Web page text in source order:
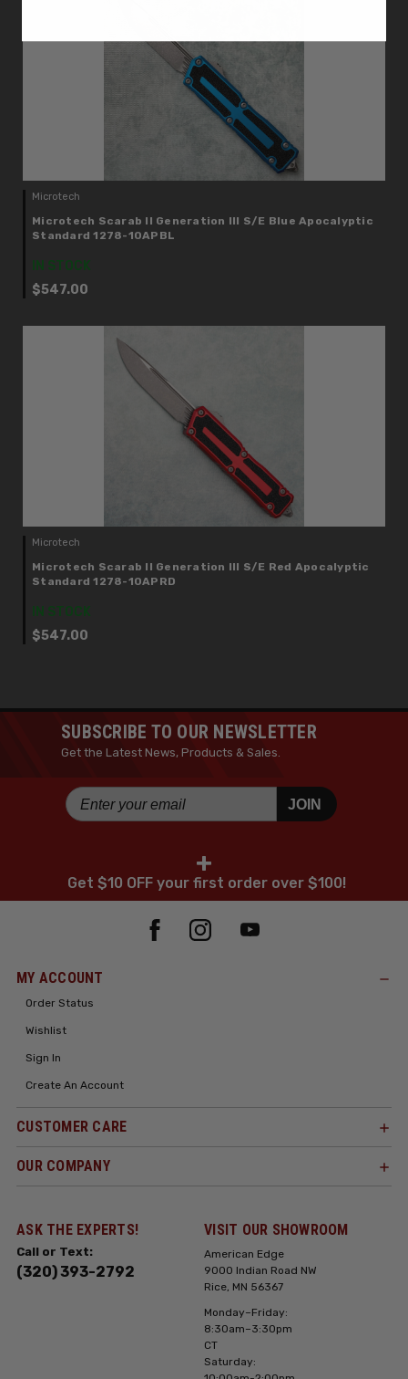
Microtech
Microtech Scarab II Generation III S/E Blue Apocalyptic
Standard 1278-10APBL
IN STOCK
$547.00
Microtech
Microtech Scarab II Generation III S/E Red Apocalyptic
Standard 1278-10APRD
IN STOCK
$547.00
SUBSCRIBE TO OUR NEWSLETTER
Get the Latest News, Products & Sales.
JOIN
+
Get $10 OFF your first order over $100!
MY ACCOUNT
Order Status
Wishlist
Sign In
Create An Account
CUSTOMER CARE
OUR COMPANY
ASK THE EXPERTS!
Call or Text:
(320) 393-2792
VISIT OUR SHOWROOM
American Edge
9000 Indian Road NW
Rice, MN 56367
Monday–Friday:
8:30am–3:30pm
CT
Saturday: